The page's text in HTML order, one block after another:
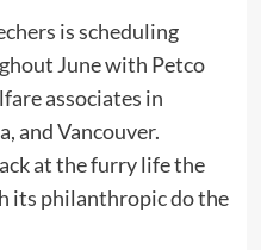
is scheduling
June with Petco
associates in
and Vancouver.
at the furry life the
its philanthropic do the